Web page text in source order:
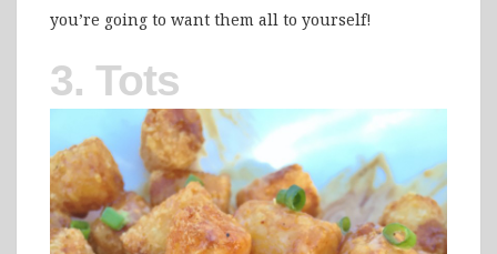
you’re going to want them all to yourself!
3. Tots